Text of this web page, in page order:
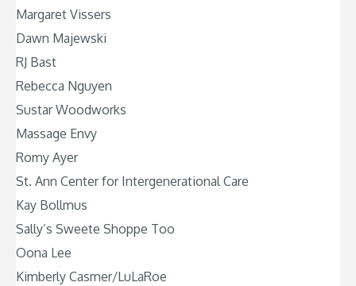
Margaret Vissers
Dawn Majewski
RJ Bast
Rebecca Nguyen
Sustar Woodworks
Massage Envy
Romy Ayer
St. Ann Center for Intergenerational Care
Kay Bollmus
Sally’s Sweete Shoppe Too
Oona Lee
Kimberly Casmer/LuLaRoe